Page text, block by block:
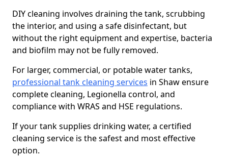
DIY cleaning involves draining the tank, scrubbing
the interior, and using a safe disinfectant, but
without the right equipment and expertise, bacteria
and biofilm may not be fully removed.
For larger, commercial, or potable water tanks,
professional tank cleaning services in Shaw ensure
complete cleaning, Legionella control, and
compliance with WRAS and HSE regulations.
If your tank supplies drinking water, a certified
cleaning service is the safest and most effective
option.